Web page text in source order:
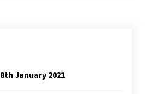
8th January 2021